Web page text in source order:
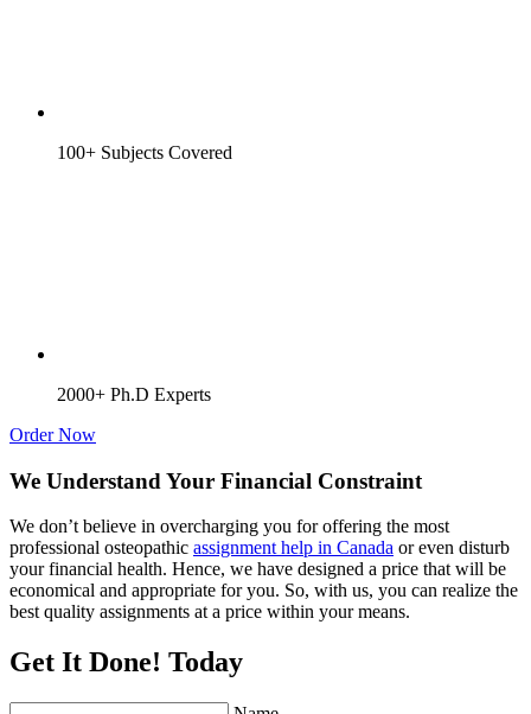
100+ Subjects Covered
2000+ Ph.D Experts
Order Now
We Understand Your Financial Constraint
We don’t believe in overcharging you for offering the most
professional osteopathic assignment help in Canada or even disturb
your financial health. Hence, we have designed a price that will be
economical and appropriate for you. So, with us, you can realize the
best quality assignments at a price within your means.
Get It Done! Today